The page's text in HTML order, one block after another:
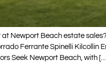
Newport Beach estate
Ferrante Spinelli Kilcollin
Seek Newport Beach, with